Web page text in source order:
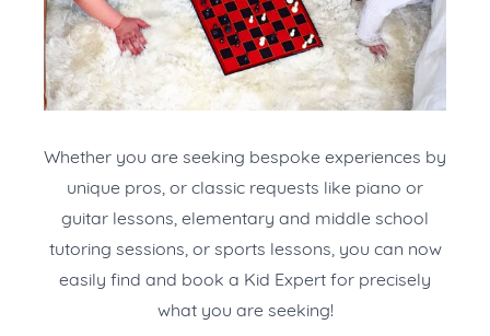
Whether you are seeking bespoke experiences by
unique pros, or classic requests like piano or
guitar lessons, elementary and middle school
tutoring sessions, or sports lessons, you can now
easily find and book a Kid Expert for precisely
what you are seeking!